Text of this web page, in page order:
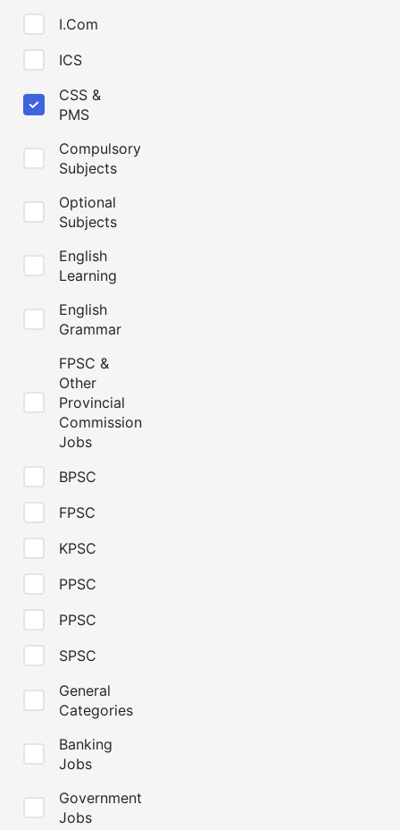
I.Com
ICS
CSS &
PMS
Compulsory
Subjects
Optional
Subjects
English
Learning
English
Grammar
FPSC &
Other
Provincial
Commission
Jobs
BPSC
FPSC
KPSC
PPSC
PPSC
SPSC
General
Categories
Banking
Jobs
Government
Jobs